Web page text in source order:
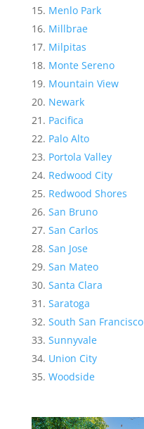
Menlo Park
Millbrae
Milpitas
Monte Sereno
Mountain View
Newark
Pacifica
Palo Alto
Portola Valley
Redwood City
Redwood Shores
San Bruno
San Carlos
San Jose
San Mateo
Santa Clara
Saratoga
South San Francisco
Sunnyvale
Union City
Woodside